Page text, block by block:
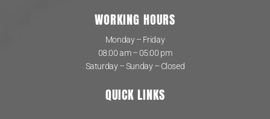
WORKING HOURS
Monday – Friday
08:00 am – 05:00 pm
Saturday – Sunday – Closed
QUICK LINKS